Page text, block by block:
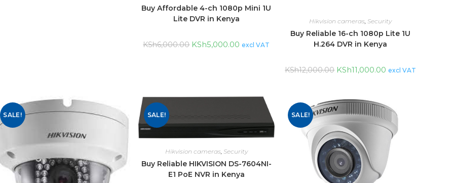
Buy Affordable 4-ch 1080p Mini 1U
Lite DVR in Kenya
KSh6,000.00 KSh5,000.00 excl VAT
Hikvision cameras ,Security
Buy Reliable 16-ch 1080p Lite 1U
H.264 DVR in Kenya
KSh12,000.00 KSh11,000.00 excl VAT
SALE! SALE!
Hikvision cameras, Security
Buy Reliable HIKVISION DS-7604NI-
E1 PoE NVR in Kenya
SALE!